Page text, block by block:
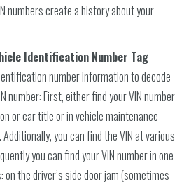
numbers create a history about your
Identification Number Tag
number information to decode
number: First, either find your VIN number
or car title or in vehicle maintenance
you can find the VIN at various
you can find your VIN number in one
the driver’s side door jam (sometimes